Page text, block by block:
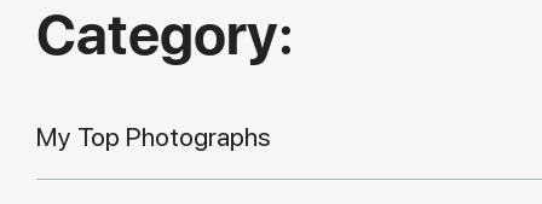
Category:
My Top Photographs